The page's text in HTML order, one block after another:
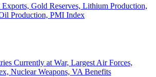
Exports, Gold Reserves, Lithium Production,
Production, PMI Index
Currently at War, Largest Air Forces,
Nuclear Weapons, VA Benefits